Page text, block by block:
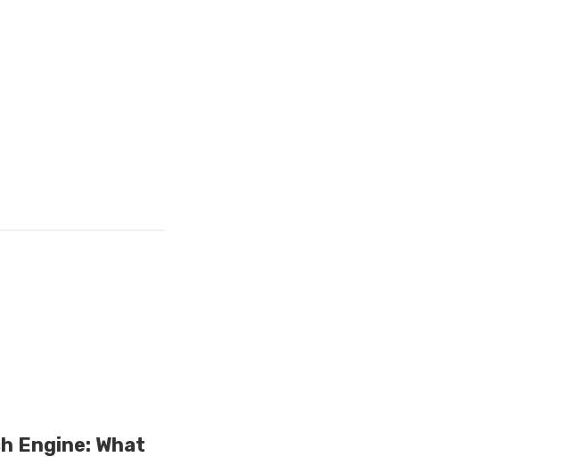
Engine: What